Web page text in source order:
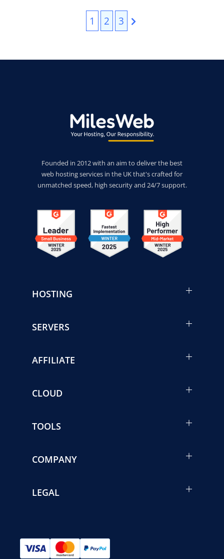
1 2 3
Founded in 2012 with an aim to deliver the best
web hosting services in the UK that's crafted for
unmatched speed, high security and 24/7 support.
HOSTING
SERVERS
AFFILIATE
CLOUD
TOOLS
COMPANY
LEGAL